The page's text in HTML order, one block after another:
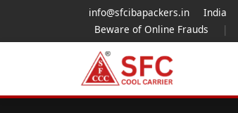
info@sfcibapackers.in India
Beware of Online Frauds
|